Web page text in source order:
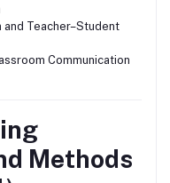
and Teacher–Student
Communication
Methods